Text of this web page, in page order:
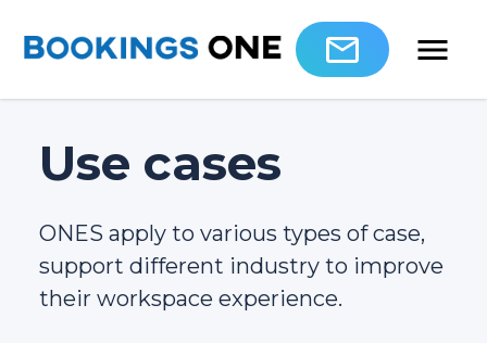
Use cases
ONES apply to various types of case,
support different industry to improve
their workspace experience.